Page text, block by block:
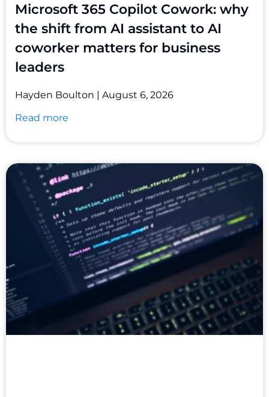
Microsoft 365 Copilot Cowork: why
the shift from AI assistant to AI
coworker matters for business
leaders
Hayden Boulton
August 6, 2026
Read more